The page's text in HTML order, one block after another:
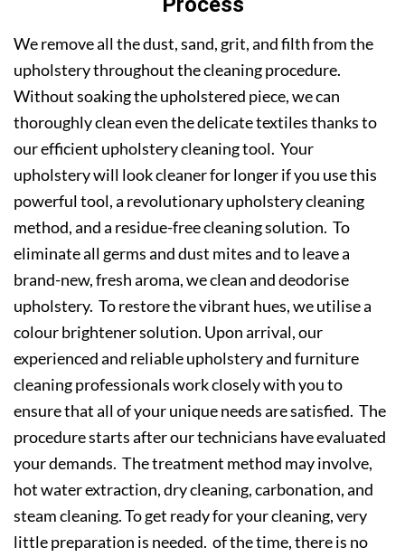
We remove all the dust, sand, grit, and filth from the
upholstery throughout the cleaning procedure.
Without soaking the upholstered piece, we can
thoroughly clean even the delicate textiles thanks to
our efficient upholstery cleaning tool. Your
upholstery will look cleaner for longer if you use this
powerful tool, a revolutionary upholstery cleaning
method, and a residue-free cleaning solution. To
eliminate all germs and dust mites and to leave a
brand-new, fresh aroma, we clean and deodorise
upholstery. To restore the vibrant hues, we utilise a
colour brightener solution. Upon arrival, our
experienced and reliable upholstery and furniture
cleaning professionals work closely with you to
ensure that all of your unique needs are satisfied. The
procedure starts after our technicians have evaluated
your demands. The treatment method may involve,
hot water extraction, dry cleaning, carbonation, and
steam cleaning. To get ready for your cleaning, very
little preparation is needed. of the time, there is no